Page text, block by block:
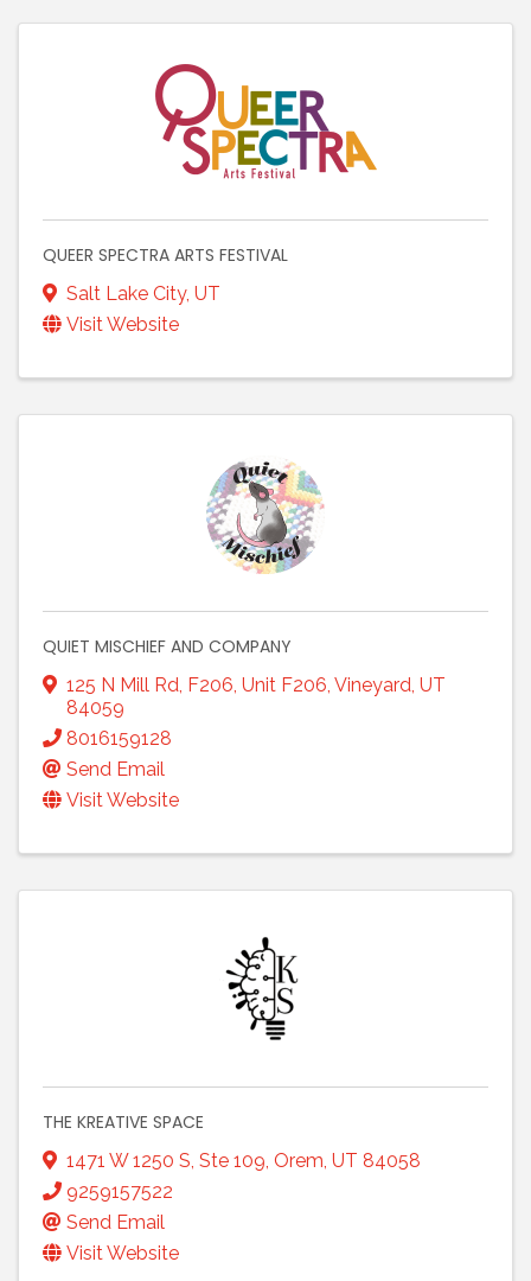
QUEER SPECTRA ARTS FESTIVAL
Salt Lake City, UT
Visit Website
QUIET MISCHIEF AND COMPANY
125 N Mill Rd, F206, Unit F206, Vineyard, UT
84059
8016159128
Send Email
Visit Website
THE KREATIVE SPACE
1471 W 1250 S Ste 109 Orem UT 84058
9259157522
Send Email
Visit Website